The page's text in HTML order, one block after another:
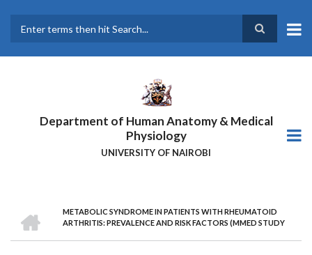
main
Department of Human Anatomy & Medical
Physiology
UNIVERSITY OF NAIROBI
BREADCRUMB
METABOLIC SYNDROME IN PATIENTS WITH RHEUMATOID
ARTHRITIS: PREVALENCE AND RISK FACTORS (MMED STUDY